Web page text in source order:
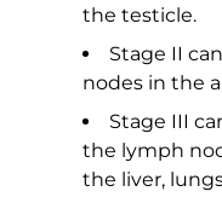
the testicle.
Stage II
nodes in the
Stage III
the lymph
the liver,